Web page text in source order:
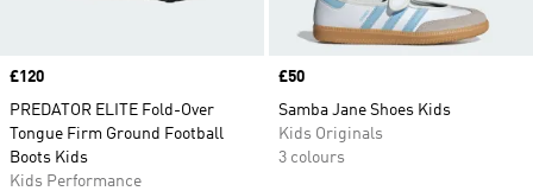
Price
£120
PREDATOR ELITE Fold-Over
Tongue Firm Ground Football
Boots Kids
Kids Performance
Price
£50
Samba Jane Shoes Kids
Kids Originals
3 colours